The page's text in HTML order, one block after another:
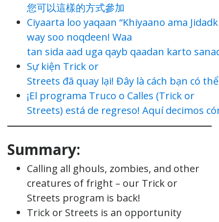
您可以這樣的方式參加
Ciyaarta loo yaqaan “Khiyaano ama
way soo noqdeen! Waa
tan sida aad uga qayb qaadan karto
Sự kiện Trick or
Streets đã quay lại! Đây là cách bạn có
¡El programa Truco o Calles (Trick or
Streets) está de regreso! Aquí decimos
Summary:
Calling all ghouls, zombies, and other
creatures of fright – our Trick or
Streets program is back!
Trick or Streets is an opportunity